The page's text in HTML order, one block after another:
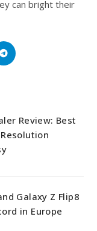
can bright their
Opens
Review: Best
Galaxy Z Flip8
in Europe